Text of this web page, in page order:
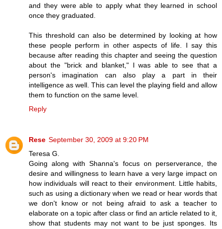
and they were able to apply what they learned in school
once they graduated.
This threshold can also be determined by looking at how
these people perform in other aspects of life. I say this
because after reading this chapter and seeing the question
about the "brick and blanket," I was able to see that a
person's imagination can also play a part in their
intelligence as well. This can level the playing field and allow
them to function on the same level.
Reply
Rese September 30, 2009 at 9:20 PM
Teresa G.
Going along with Shanna's focus on perserverance, the
desire and willingness to learn have a very large impact on
how individuals will react to their environment. Little habits,
such as using a dictionary when we read or hear words that
we don't know or not being afraid to ask a teacher to
elaborate on a topic after class or find an article related to it,
show that students may not want to be just sponges. Its